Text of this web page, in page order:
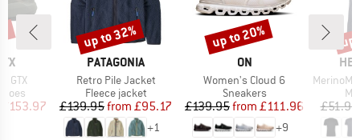
GTX
Price
£153.97
BRAND
PATAGONIA
Item(s)
Retro Pile Jacket
Product group
Fleece jacket
Price
£139.95 Reduced Price
from £95.17
+1
Discount
up to 32%
BRAND
ON
Item(s)
Women's Cloud 6
Product group
Sneakers
Price
£139.95 Reduced Price
from £111.96
+9
Discount
up to 20%
Item(s)
MerinoMix150
£51.95